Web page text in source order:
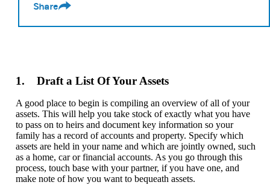
Share
1. Draft a List Of Your Assets
A good place to begin is compiling an overview of all of your
assets. This will help you take stock of exactly what you have
to pass on to heirs and document key information so your
family has a record of accounts and property. Specify which
assets are held in your name and which are jointly owned, such
as a home, car or financial accounts. As you go through this
process, touch base with your partner, if you have one, and
make note of how you want to bequeath assets.